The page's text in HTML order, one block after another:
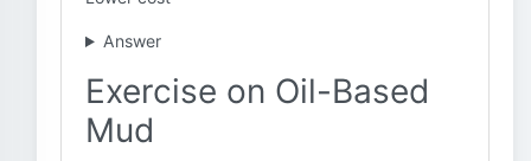
Answer
Exercise on Oil-Based
Mud